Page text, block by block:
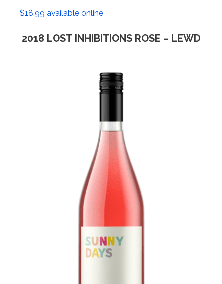
$18.99 available online
2018 LOST INHIBITIONS ROSE – LEWD